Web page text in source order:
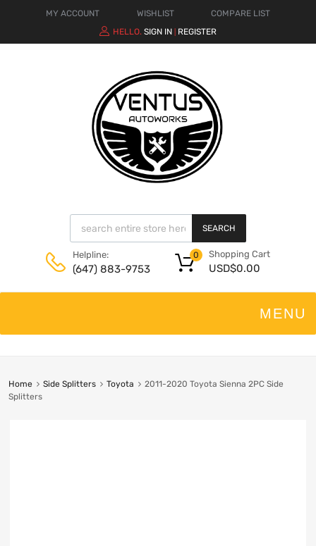
MY ACCOUNT WISHLIST
COMPARE LIST
HELLO. SIGN IN REGISTER
SEARCH
Helpline:
(647) 883-9753
Shopping Cart
USD$0.00
0
Home Side Splitters Toyota
2011-2020 Toyota Sienna 2PC Side
Splitters